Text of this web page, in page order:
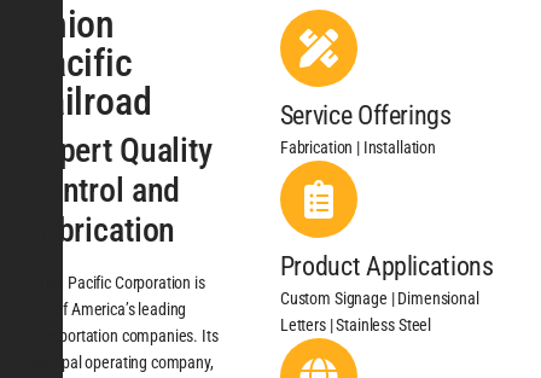
Union
Pacific
Railroad
Expert Quality
Control and
Fabrication
Union Pacific Corporation is
one of America’s leading
transportation companies. Its
principal operating company,
Service Offerings
Fabrication | Installation
Product Applications
Custom Signage | Dimensional
Letters | Stainless Steel